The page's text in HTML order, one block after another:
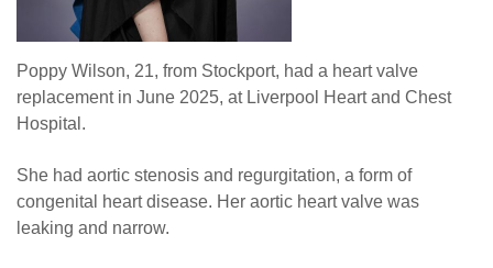
Poppy Wilson, 21, from Stockport, had a heart valve
replacement in June 2025, at Liverpool Heart and Chest
Hospital.
She had aortic stenosis and regurgitation, a form of
congenital heart disease. Her aortic heart valve was
leaking and narrow.